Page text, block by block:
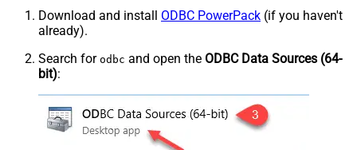
Download and install ODBC PowerPack (if you haven't
already).
Search for odbc and open the ODBC Data Sources (64-
bit):